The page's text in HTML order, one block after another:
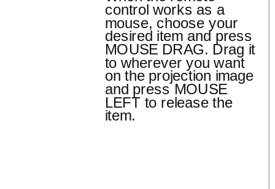
control works as a
mouse, choose your
desired item and press
MOUSE DRAG. Drag it
to wherever you want
on the projection image
and press MOUSE
LEFT to release the
item.